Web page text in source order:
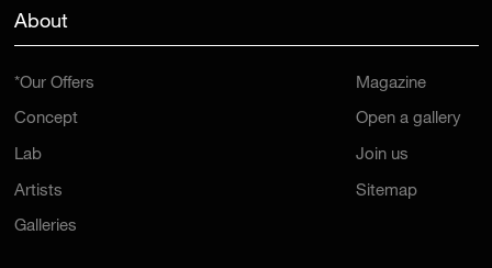
About
*Our Offers
Concept
Lab
Artists
Galleries
Magazine
Open a gallery
Join us
Sitemap